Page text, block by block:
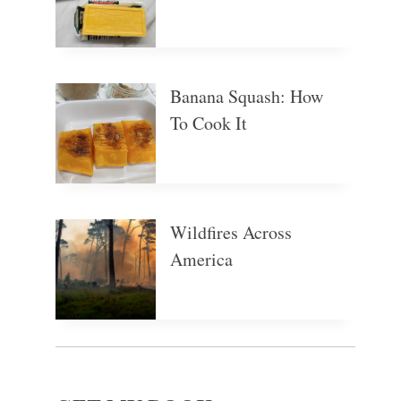
Banana Squash: How
To Cook It
Wildfires Across
America